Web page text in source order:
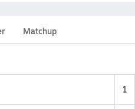
Matchup
1